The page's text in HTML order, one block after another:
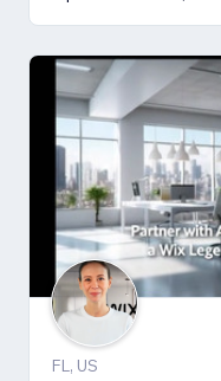
FL, US